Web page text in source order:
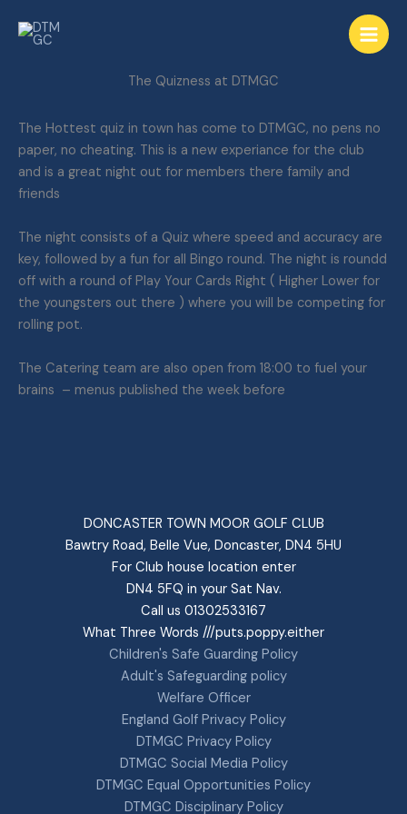
The Quizness at DTMGC
The Hottest quiz in town has come to DTMGC, no pens no
paper, no cheating. This is a new experiance for the club
and is a great night out for members there family and
friends
The night consists of a Quiz where speed and accuracy are
key, followed by a fun for all Bingo round. The night is roundd
off with a round of Play Your Cards Right ( Higher Lower for
the youngsters out there ) where you will be competing for
rolling pot.
The Catering team are also open from 18:00 to fuel your
brains – menus published the week before
DONCASTER TOWN MOOR GOLF CLUB
Bawtry Road, Belle Vue, Doncaster, DN4 5HU
For Club house location enter
DN4 5FQ in your Sat Nav.
Call us 01302533167
What Three Words ///puts.poppy.either
Children's Safe Guarding Policy
Adult's Safeguarding policy
Welfare Officer
England Golf Privacy Policy
DTMGC Privacy Policy
DTMGC Social Media Policy
DTMGC Equal Opportunities Policy
DTMGC Disciplinary Policy